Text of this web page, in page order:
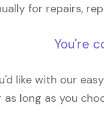
for repairs,
You're
like with our
long as you